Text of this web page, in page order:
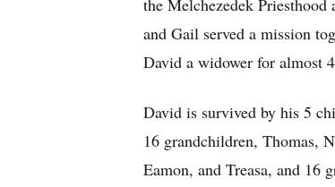
the Melchezedek
and Gail served a mission
David a widower for almost
David is survived by his 5
16 grandchildren, Thomas,
Eamon, and Treasa, and 16